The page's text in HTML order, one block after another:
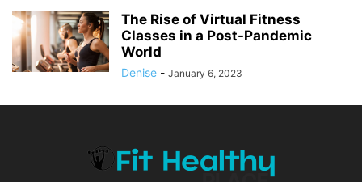
The Rise of Virtual Fitness
Classes in a Post-Pandemic
World
Denise - January 6, 2023